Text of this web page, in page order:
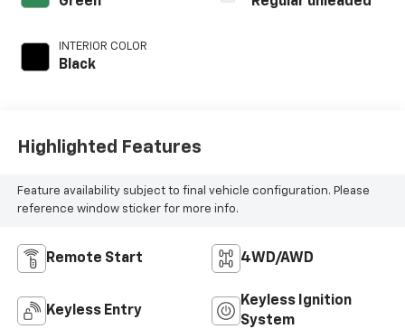
INTERIOR COLOR
Black
Highlighted Features
Feature availability subject to final vehicle configuration. Please
reference window sticker for more info.
Remote Start 4WD/AWD
Keyless Entry
Keyless Ignition
System